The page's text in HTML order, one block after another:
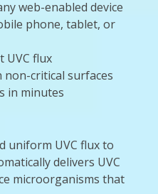
web-enabled device
phone, tablet, or
UVC flux
critical surfaces
in minutes
uniform UVC flux to
delivers UVC
microorganisms that